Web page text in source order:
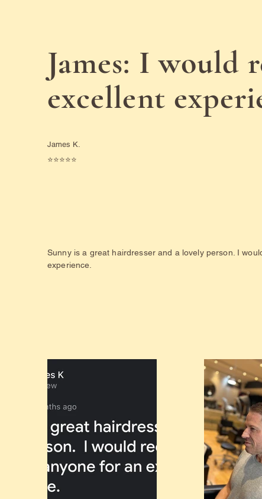
James: I would
excellent
James K.
⭐️⭐️⭐️⭐️⭐️
Sunny is a great hairdresser and a lovely person. I
experience.